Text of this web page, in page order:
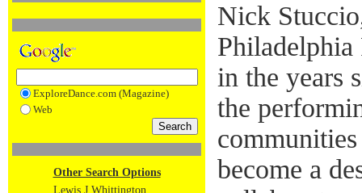
ExploreDance.com (Magazine)
Web
Other Search Options
Lewis J Whittington
Nick
Philadelphia
in the years
the
become a